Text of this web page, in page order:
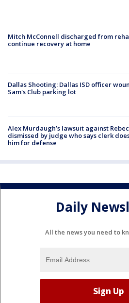
Mitch McConnell discharged from
continue recovery at home
Dallas Shooting: Dallas ISD officer
Sam's Club parking lot
Alex Murdaugh’s lawsuit against
dismissed by judge who says clerk
him for defense
Daily
All the news you need to